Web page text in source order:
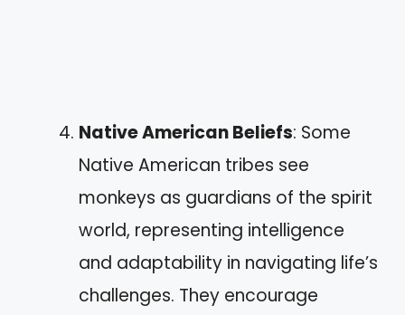
Native American Beliefs: Some
Native American tribes see
monkeys as guardians of the spirit
world, representing intelligence
and adaptability in navigating life’s
challenges. They encourage